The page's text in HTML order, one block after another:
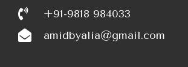
+91-9818 984033
amidbyalia@gmail.com